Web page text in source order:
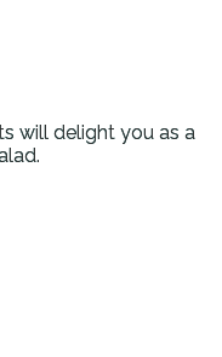
will delight you as a